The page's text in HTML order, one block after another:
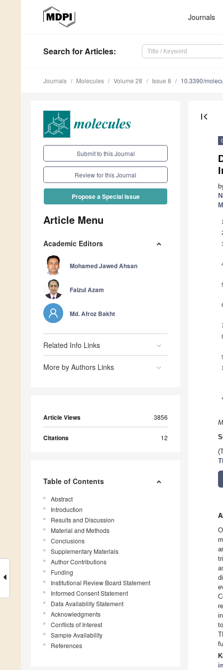
Journals
Search for Articles:
Journals Molecules Volume 28 Issue 8 10.3390/
Submit to this Journal
Review for this Journal
Propose a Special Issue
Article Menu
Academic Editors
Mohamed Jawed Ahsan
Faizul Azam
Md. Afroz Bakht
Related Info Links
More by Authors Links
Article Views 3856
Citations 12
Table of Contents
Abstract
Introduction
Results and Discussion
Material and Methods
Conclusions
Supplementary Materials
Author Contributions
Funding
Institutional Review Board Statement
Informed Consent Statement
Data Availability Statement
Acknowledgments
Conflicts of Interest
Sample Availability
References
first_page
1
*